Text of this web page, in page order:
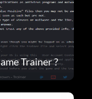
Trainer ?